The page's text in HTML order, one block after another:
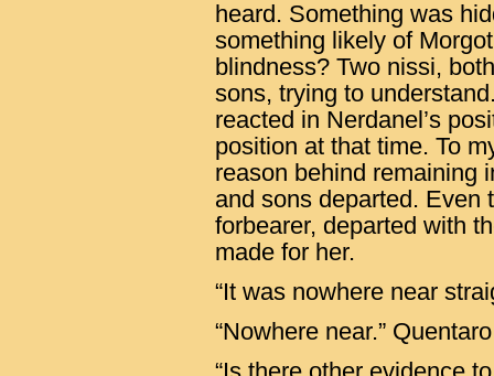
heard. Something was
something likely of
blindness? Two nissi,
sons, trying to
reacted in Nerdanel’s
position at that time. To
reason behind remaining
and sons departed. Even
forbearer, departed with
made for her.
“It was nowhere near
“Nowhere near.”